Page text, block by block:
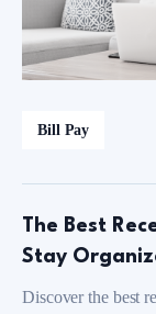
Bill Pay
The Best
Stay
Discover the best